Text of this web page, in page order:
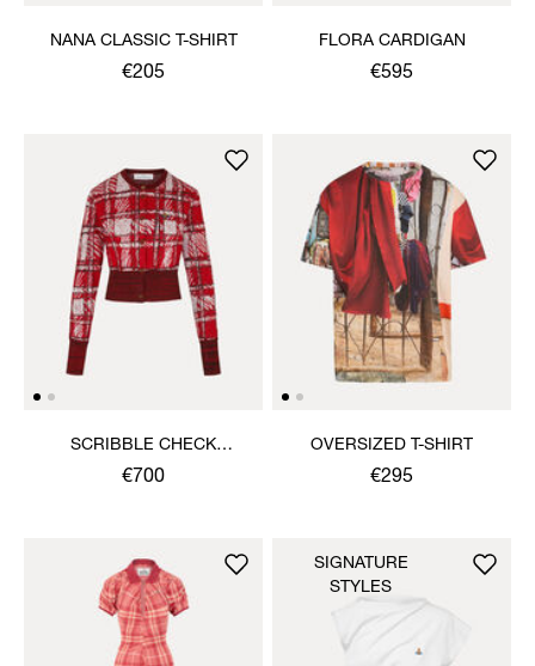
NANA CLASSIC T-SHIRT
€205
FLORA CARDIGAN
€595
SCRIBBLE CHECK
CARDIGAN
€700
OVERSIZED T-SHIRT
€295
SIGNATURE
STYLES